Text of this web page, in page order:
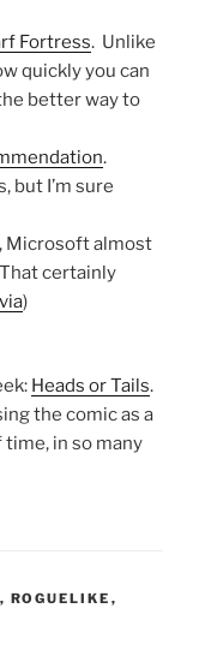
Fortress. Unlike
quickly you can
better way to
.
but I’m sure
, Microsoft almost
certainly
via)
Heads or Tails.
the comic as a
in so many
, ROGUELIKE ,